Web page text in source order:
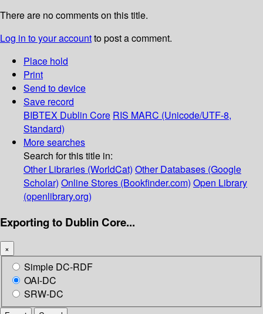
There are no comments on this title.
Log in to your accountto post a comment.
Place hold
Print
Send to device
Save record
BIBTEX Dublin Core RIS MARC (Unicode/UTF-8,
Standard)
More searches
Search for this title in:
Other Libraries (WorldCat) Other Databases (Google
Scholar) Online Stores (Bookfinder.com) Open Library
(openlibrary.org)
Exporting to Dublin Core...
×
Simple DC-RDF
OAI-DC
SRW-DC